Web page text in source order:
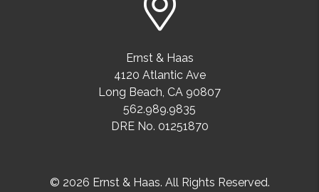
Ernst & Haas
4120 Atlantic Ave
Long Beach, CA 90807
562.989.9835
DRE No. 01251870
© 2026 Ernst & Haas. All Rights Reserved.